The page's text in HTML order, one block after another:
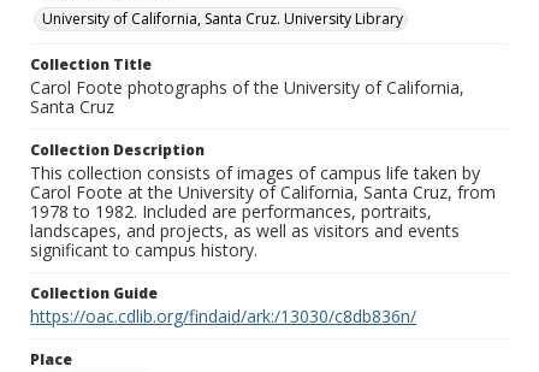
University of California, Santa Cruz. University Library
Collection Title
Carol Foote photographs of the University of California,
Santa Cruz
Collection Description
This collection consists of images of campus life taken by
Carol Foote at the University of California, Santa Cruz, from
1978 to 1982. Included are performances, portraits,
landscapes, and projects, as well as visitors and events
significant to campus history.
Collection Guide
https://oac.cdlib.org/findaid/ark:/13030/c8db836n/
Place